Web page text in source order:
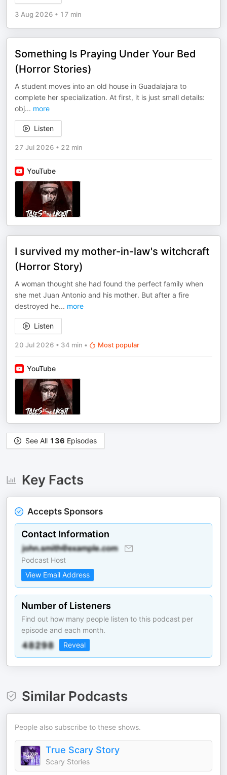
3 Aug 2026 • 17 min
Something Is Praying Under Your Bed
(Horror Stories)
A student moves into an old house in Guadalajara to
complete her specialization. At first, it is just small details:
obj... more
Listen
27 Jul 2026 • 22 min
YouTube
I survived my mother-in-law's witchcraft
(Horror Story)
A woman thought she had found the perfect family when
she met Juan Antonio and his mother. But after a fire
destroyed he... more
Listen
20 Jul 2026 • 34 min • Most popular
YouTube
See All 136 Episodes
Key Facts
Accepts Sponsors
Contact Information
Podcast Host
View Email Address
Number of Listeners
Find out how many people listen to this podcast per
episode and each month.
Reveal
Similar Podcasts
People also subscribe to these shows.
True Scary Story
Scary Stories